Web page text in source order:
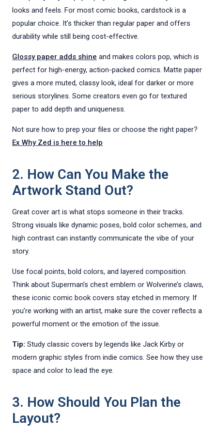
looks and feels. For most comic books, cardstock is a
popular choice. It’s thicker than regular paper and offers
durability while still being cost-effective.
Glossy paper adds shine and makes colors pop, which is
perfect for high-energy, action-packed comics. Matte paper
gives a more muted, classy look, ideal for darker or more
serious storylines. Some creators even go for textured
paper to add depth and uniqueness.
Not sure how to prep your files or choose the right paper?
Ex Why Zed is here to help
2. How Can You Make the
Artwork Stand Out?
Great cover art is what stops someone in their tracks.
Strong visuals like dynamic poses, bold color schemes, and
high contrast can instantly communicate the vibe of your
story.
Use focal points, bold colors, and layered composition.
Think about Superman’s chest emblem or Wolverine’s claws,
these iconic comic book covers stay etched in memory. If
you’re working with an artist, make sure the cover reflects a
powerful moment or the emotion of the issue.
Tip: Study classic covers by legends like Jack Kirby or
modern graphic styles from indie comics. See how they use
space and color to lead the eye.
3. How Should You Plan the
Layout?